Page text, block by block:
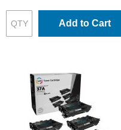
Add to Cart